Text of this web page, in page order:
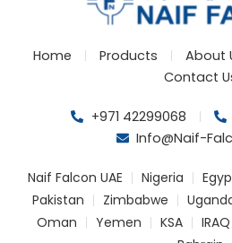
Home Products About
Contact
+971 42299068
Info@naif-
Naif Falcon UAE Nigeria
Pakistan
Zimbabwe
Oman
Yemen KSA IRAQ